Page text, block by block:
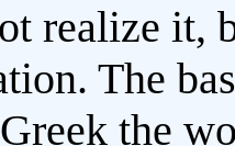
realize it,
The
the